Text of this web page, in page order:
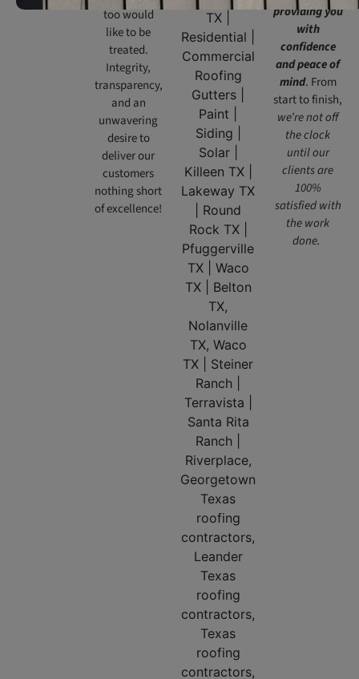
too would
like to be
treated.
Integrity,
transparency,
and an
unwavering
desire to
deliver our
customers
nothing short
of excellence!
providing you
with
confidence
and peace of
mind. From
start to finish,
we’re not off
the clock
until our
clients are
100%
satisfied with
the work
done.